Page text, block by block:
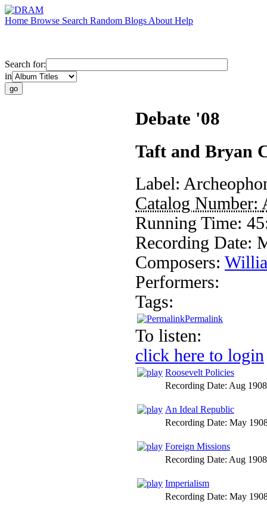
Home Browse Search Random Blogs About Help
Search for:
in
Debate '08
Taft and Bryan
Label:
Catalog Number:
Running Time:
Recording Date:
Composers:
Performers:
Tags:
Permalink
To listen:
click here to login
Roosevelt Policies
Recording Date: Aug 1908
An Ideal Republic
Recording Date: May
Foreign Missions
Recording Date: Aug 1908
Imperialism
Recording Date: May